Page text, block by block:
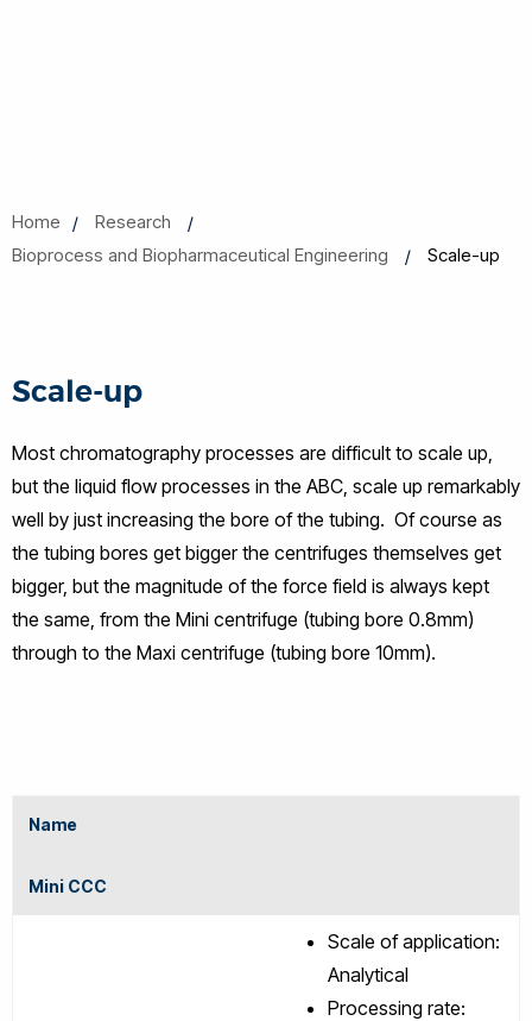
Home
Research
Bioprocess and Biopharmaceutical Engineering
Scale-up
Scale-up
Most chromatography processes are difficult to scale up,
but the liquid flow processes in the ABC, scale up remarkably
well by just increasing the bore of the tubing. Of course as
the tubing bores get bigger the centrifuges themselves get
bigger, but the magnitude of the force field is always kept
the same, from the Mini centrifuge (tubing bore 0.8mm)
through to the Maxi centrifuge (tubing bore 10mm).
Name
Mini CCC
Scale of application:
Analytical
Processing rate: